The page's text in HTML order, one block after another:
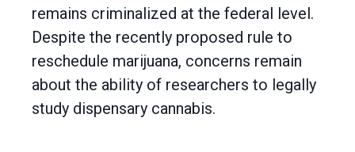
remains criminalized at the federal level.
Despite the recently proposed rule to
reschedule marijuana, concerns remain
about the ability of researchers to legally
study dispensary cannabis.